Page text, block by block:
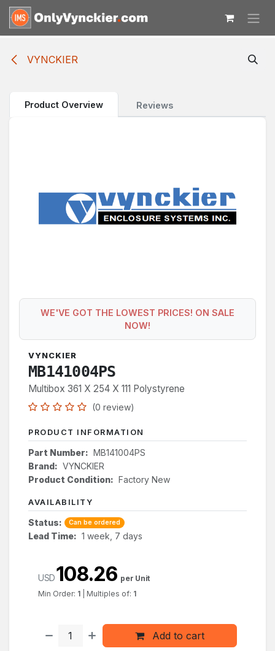
Skip to Content
VYNCKIER
Product Overview Reviews
WE'VE GOT THE LOWEST PRICES! ON SALE
NOW!
VYNCKIER
MB141004PS
Multibox 361 X 254 X 111 Polystyrene
(0 review)
PRODUCT INFORMATION
Part Number: MB141004PS
Brand: VYNCKIER
Product Condition: Factory New
AVAILABILITY
Status: Can be ordered
Lead Time: 1 week, 7 days
Add to cart
USD108.26 per Unit
Min Order: 1 Multiples of: 1